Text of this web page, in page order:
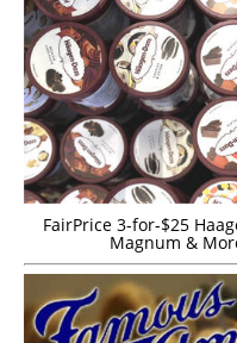
FairPrice 3-for-$25
Magnum &